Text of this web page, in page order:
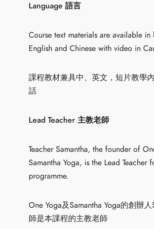
Language 語言
Course text materials are available in
English and Chinese with video in
課程教材兼具中、英文，短片教學
話
Lead Teacher 主教老師
Teacher Samantha, the founder of
Samantha Yoga, is the Lead Teacher
programme.
One Yoga及Samantha Yoga的創辦人
師是本課程的主教老師